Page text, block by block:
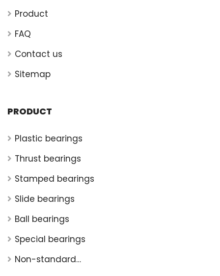
Product
FAQ
Contact us
Sitemap
PRODUCT
Plastic bearings
Thrust bearings
Stamped bearings
Slide bearings
Ball bearings
Special bearings
Non-standard